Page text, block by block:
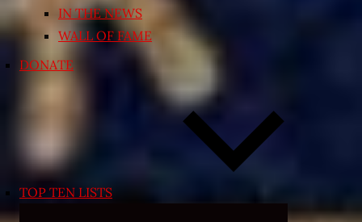
IN THE NEWS
WALL OF FAME
DONATE
TOP TEN LISTS